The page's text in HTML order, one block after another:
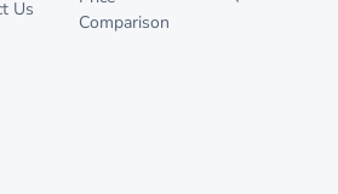
Us
Comparison